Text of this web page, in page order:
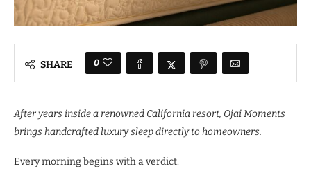
SHARE 0
After years inside a renowned California resort, Ojai Moments
brings handcrafted luxury sleep directly to homeowners.
Every morning begins with a verdict.